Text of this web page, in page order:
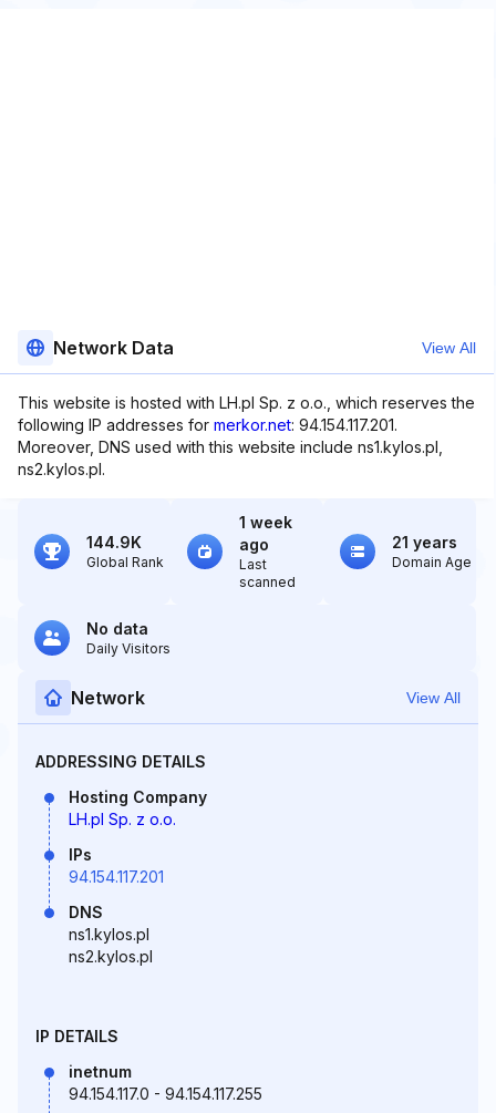
Network Data View All
This website is hosted with LH.pl Sp. z o.o., which reserves the
following IP addresses for merkor.net: 94.154.117.201.
Moreover, DNS used with this website include ns1.kylos.pl,
ns2.kylos.pl.
144.9K
Global Rank
1 week
ago
Last
scanned
21 years
Domain Age
No data
Daily Visitors
Network View All
ADDRESSING DETAILS
Hosting Company
LH.pl Sp. z o.o.
IPs
94.154.117.201
DNS
ns1.kylos.pl
ns2.kylos.pl
IP DETAILS
inetnum
94.154.117.0 - 94.154.117.255